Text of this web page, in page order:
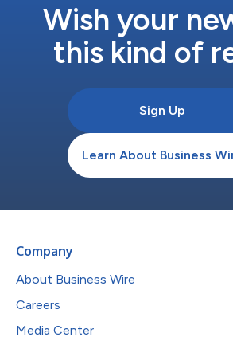
Wish your
this kind of
Sign Up
Learn About Business
Company
About Business Wire
Careers
Media Center